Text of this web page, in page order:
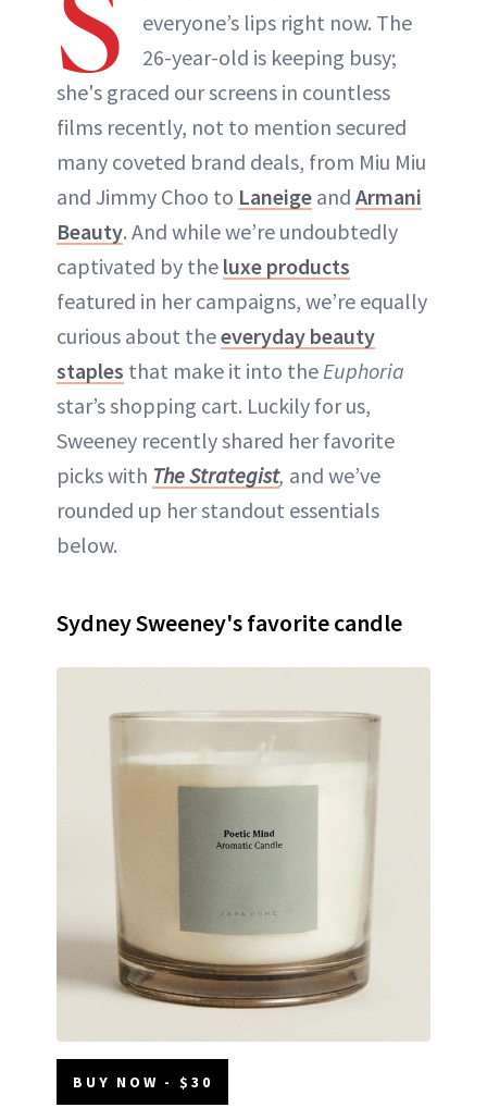
everyone’s lips right now. The
26-year-old is keeping busy;
she's graced our screens in countless
films recently, not to mention secured
many coveted brand deals, from Miu Miu
and Jimmy Choo to Laneige and Armani
Beauty. And while we’re undoubtedly
captivated by the luxe products
featured in her campaigns, we’re equally
curious about theeveryday beauty
staples that make it into the Euphoria
star’s shopping cart. Luckily for us,
Sweeney recently shared her favorite
picks with The Strategist, and we’ve
rounded up her standout essentials
below.
Sydney Sweeney's favorite candle
BUY NOW - $30